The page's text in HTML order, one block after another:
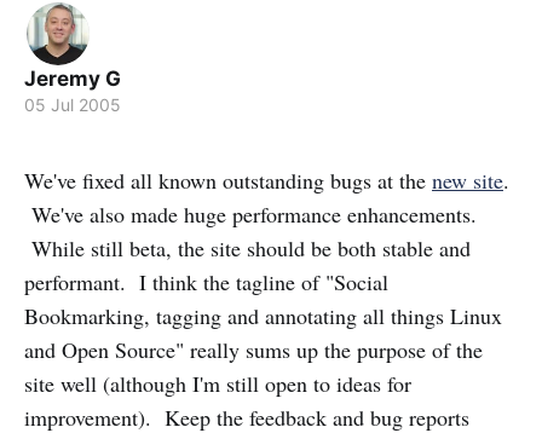
Jeremy G
05 Jul 2005
We've fixed all known outstanding bugs at the new site.
We've also made huge performance enhancements.
While still beta, the site should be both stable and
performant. I think the tagline of "Social
Bookmarking, tagging and annotating all things Linux
and Open Source" really sums up the purpose of the
site well (although I'm still open to ideas for
improvement). Keep the feedback and bug reports